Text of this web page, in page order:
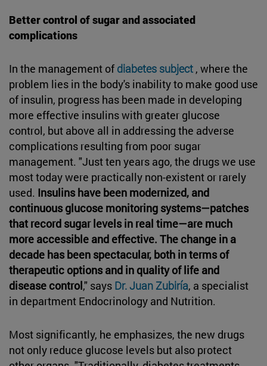
Better control of sugar and associated
complications
In the management of diabetes subject , where the
problem lies in the body's inability to make good use
of insulin, progress has been made in developing
more effective insulins with greater glucose
control, but above all in addressing the adverse
complications resulting from poor sugar
management. "Just ten years ago, the drugs we use
most today were practically non-existent or rarely
used. Insulins have been modernized, and
continuous glucose monitoring systems—patches
that record sugar levels in real time—are much
more accessible and effective. The change in a
decade has been spectacular, both in terms of
therapeutic options and in quality of life and
disease control," says Dr. Juan Zubiría, a specialist
in department Endocrinology and Nutrition.
Most significantly, he emphasizes, the new drugs
not only reduce glucose levels but also protect